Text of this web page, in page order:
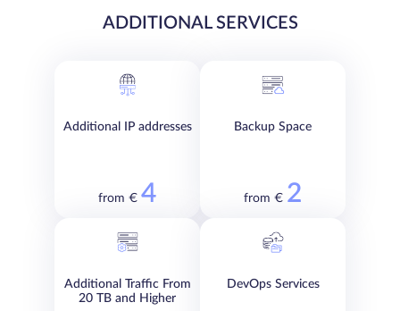
ADDITIONAL SERVICES
Additional IP addresses
from € 4
Backup Space
from € 2
Additional Traffic From
20 TB and Higher
DevOps Services